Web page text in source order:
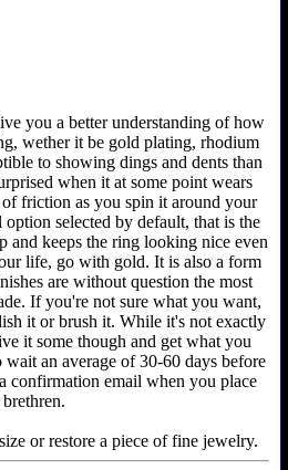
you a better understanding of how
wether it be gold plating, rhodium
to showing dings and dents than
when it at some point wears
friction as you spin it around your
selected by default, that is the
and keeps the ring looking nice even
life, go with gold. It is also a form
are without question the most
If you're not sure what you want,
it or brush it. While it's not exactly
it some though and get what you
an average of 30-60 days before
confirmation email when you place
or restore a piece of fine jewelry.